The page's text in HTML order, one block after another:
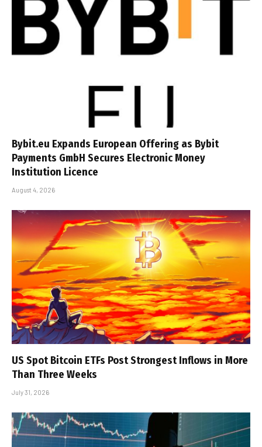
Bybit.eu Expands European Offering as Bybit
Payments GmbH Secures Electronic Money
Institution Licence
August 4, 2026
US Spot Bitcoin ETFs Post Strongest Inflows in More
Than Three Weeks
July 31, 2026